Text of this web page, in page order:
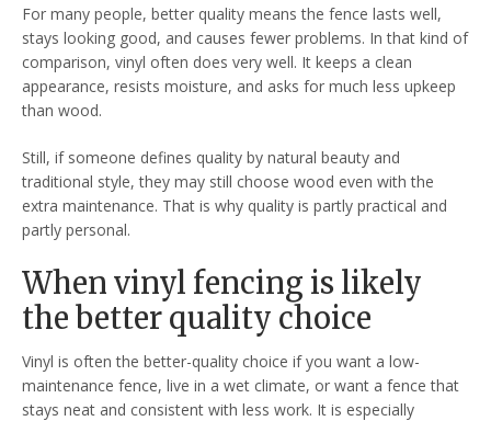
For many people, better quality means the fence lasts well,
stays looking good, and causes fewer problems. In that kind of
comparison, vinyl often does very well. It keeps a clean
appearance, resists moisture, and asks for much less upkeep
than wood.
Still, if someone defines quality by natural beauty and
traditional style, they may still choose wood even with the
extra maintenance. That is why quality is partly practical and
partly personal.
When vinyl fencing is likely
the better quality choice
Vinyl is often the better-quality choice if you want a low-
maintenance fence, live in a wet climate, or want a fence that
stays neat and consistent with less work. It is especially